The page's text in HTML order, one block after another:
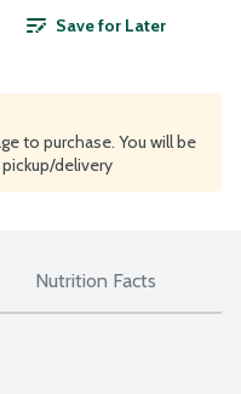
Save for Later
to purchase. You will be
delivery
Nutrition Facts